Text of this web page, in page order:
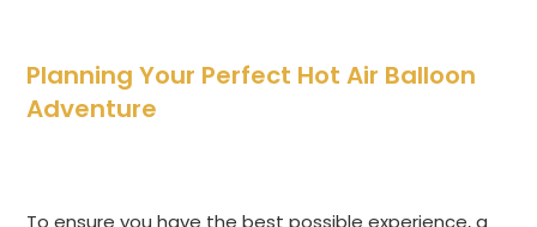
Planning Your Perfect Hot Air Balloon
Adventure